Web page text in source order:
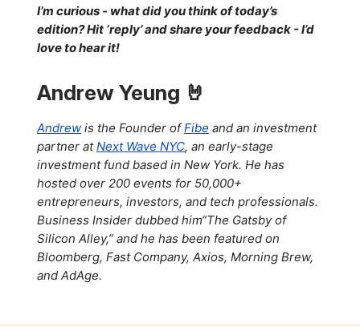
I’m curious - what did you think of today’s
edition? Hit ‘reply’ and share your feedback - I’d
love to hear it!
Andrew Yeung 🤘
Andrew is the Founder ofFibe and an investment
partner atNext Wave NYC, an early-stage
investment fund based in New York. He has
hosted over 200 events for 50,000+
entrepreneurs, investors, and tech professionals.
Business Insider dubbed him“The Gatsby of
Silicon Alley,” and he has been featured on
Bloomberg, Fast Company, Axios, Morning Brew,
and AdAge.